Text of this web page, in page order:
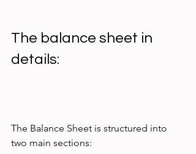
The balance sheet in
details:
The Balance Sheet is structured into
two main sections: